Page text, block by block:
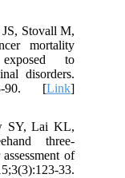
Stovall M,
mortality
to
disorders.
90. [Link]
SY, Lai KL,
three-
of
33.